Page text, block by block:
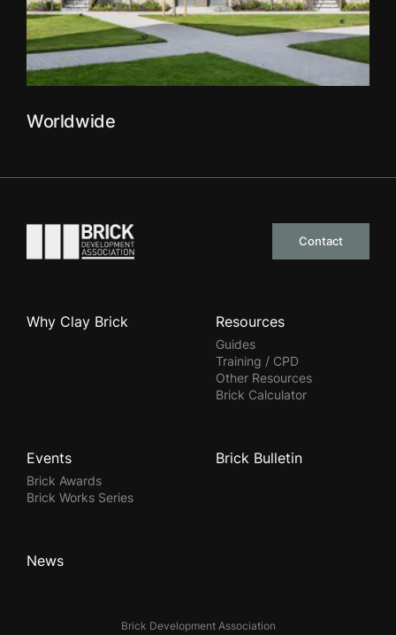
Worldwide
Go to the homepage
Contact
Brick Development Association
Why Clay Brick Resources
Guides
Training / CPD
Other Resources
Brick Calculator
Events
Brick Awards
Brick Works Series
Brick Bulletin
News